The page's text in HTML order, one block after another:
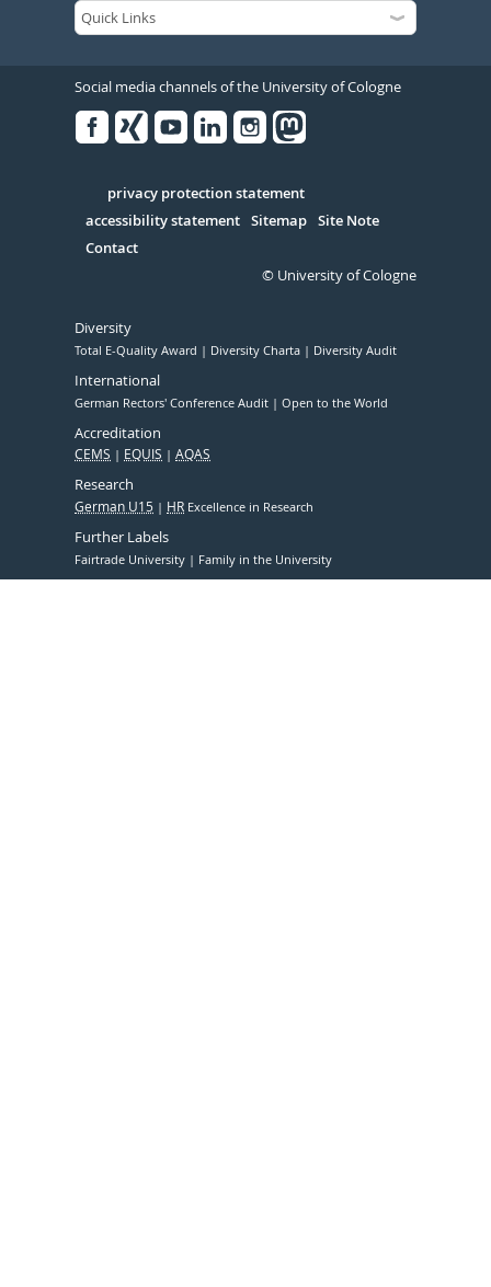
Social media channels of the University of Cologne
Serivce
privacy protection statement
accessibility statement Sitemap Site Note
Contact
© University of Cologne
Diversity
Total E-Quality Award Diversity Charta Diversity Audit
International
German Rectors' Conference Audit Open to the World
Accreditation
CEMS EQUIS AQAS
Research
German U15 HR Excellence in Research
Further Labels
Fairtrade University Family in the University